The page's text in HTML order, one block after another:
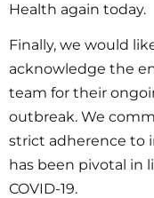
Health again today.
Finally, we would
acknowledge the
team for their
outbreak. We
strict adherence to
has been pivotal in
COVID-19.